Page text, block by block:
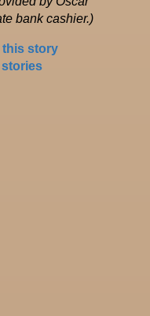
bank cashier.)
this story
stories